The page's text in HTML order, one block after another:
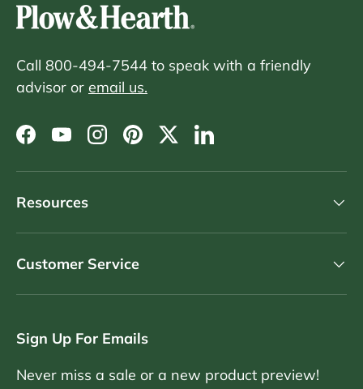
Call 800-494-7544 to speak with a friendly
advisor or email us.
Facebook
YouTubeInstagram
PinterestTwitterLinkedIn
Resources
Customer Service
Sign Up For Emails
Never miss a sale or a new product preview!